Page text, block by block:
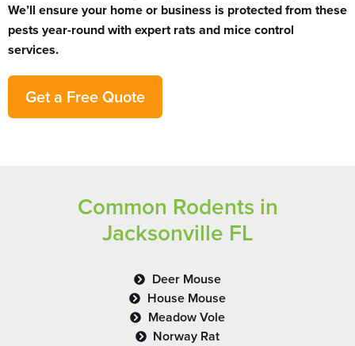
We’ll ensure your home or business is protected from these
pests year-round with expert rats and mice control
services.
Get a Free Quote
Common Rodents in
Jacksonville FL
Deer Mouse
House Mouse
Meadow Vole
Norway Rat